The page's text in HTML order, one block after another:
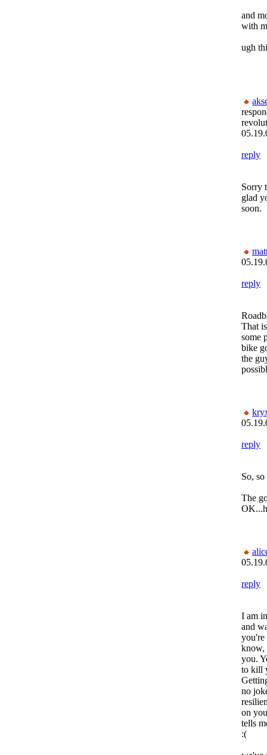
and
with
ugh
reply
Sorry
glad
soon.
reply
That
some
bike
the
reply
So,
The
reply
I am
and
you're
know,
you.
to kill
no
on
tells
:(